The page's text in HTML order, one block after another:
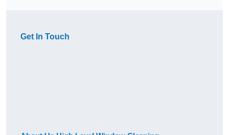
Get In Touch